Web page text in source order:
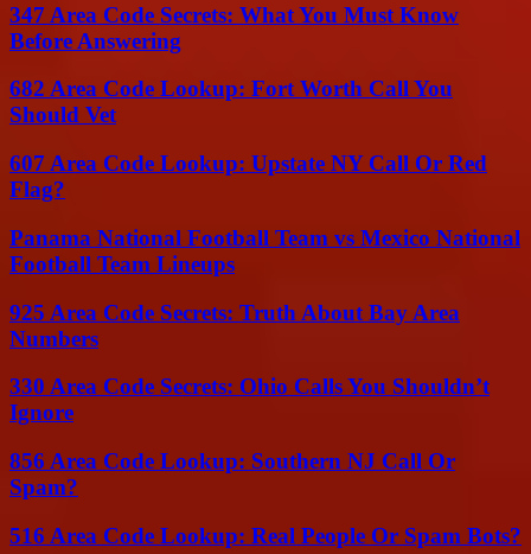
347 Area Code Secrets: What You Must Know
Before Answering
682 Area Code Lookup: Fort Worth Call You
Should Vet
607 Area Code Lookup: Upstate NY Call Or Red
Flag?
Panama National Football Team vs Mexico National
Football Team Lineups
925 Area Code Secrets: Truth About Bay Area
Numbers
330 Area Code Secrets: Ohio Calls You Shouldn’t
Ignore
856 Area Code Lookup: Southern NJ Call Or
Spam?
516 Area Code Lookup: Real People Or Spam Bots?